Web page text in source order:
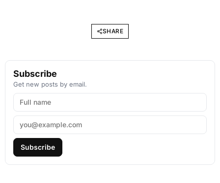
SHARE
Subscribe
Get new posts by email.
Subscribe